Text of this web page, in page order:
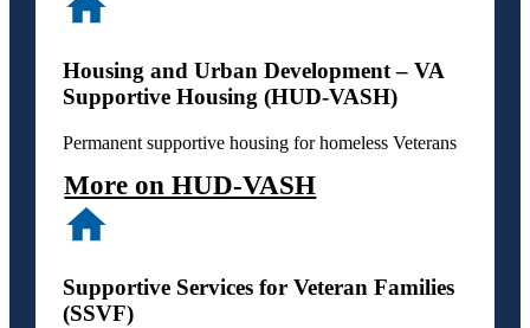
Housing and Urban Development – VA
Supportive Housing (HUD-VASH)
Permanent supportive housing for homeless Veterans
More on HUD-VASH
Supportive Services for Veteran Families
(SSVF)